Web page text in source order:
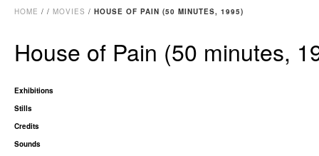
HOME / / MOVIES / HOUSE OF PAIN (50 MINUTES, 1995)
House of Pain (50 minutes,
Exhibitions
Stills
Credits
Sounds